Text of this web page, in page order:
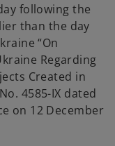
following the
than the day
“On
Regarding
Created in
4585-IX dated
on 12 December